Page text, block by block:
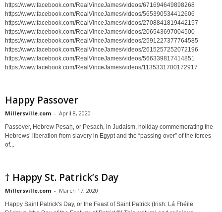
https://www.facebook.com/RealVinceJames/videos/671694649898268
https://www.facebook.com/RealVinceJames/videos/565390534412606
https://www.facebook.com/RealVinceJames/videos/2708841819442157
https://www.facebook.com/RealVinceJames/videos/206543697004500
https://www.facebook.com/RealVinceJames/videos/2591227377764585
https://www.facebook.com/RealVinceJames/videos/2615257252072196
https://www.facebook.com/RealVinceJames/videos/566339817414851
https://www.facebook.com/RealVinceJames/videos/1135331700172917
Happy Passover
Millersville.com - April 8, 2020
Passover, Hebrew Pesaḥ, or Pesach, in Judaism, holiday commemorating the
Hebrews’ liberation from slavery in Egypt and the “passing over” of the forces
of...
† Happy St. Patrick’s Day
Millersville.com - March 17, 2020
Happy Saint Patrick's Day, or the Feast of Saint Patrick (Irish: Lá Fhéile